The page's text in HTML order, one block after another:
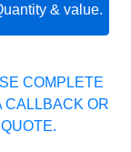
& value.
COMPLETE
CALLBACK OR